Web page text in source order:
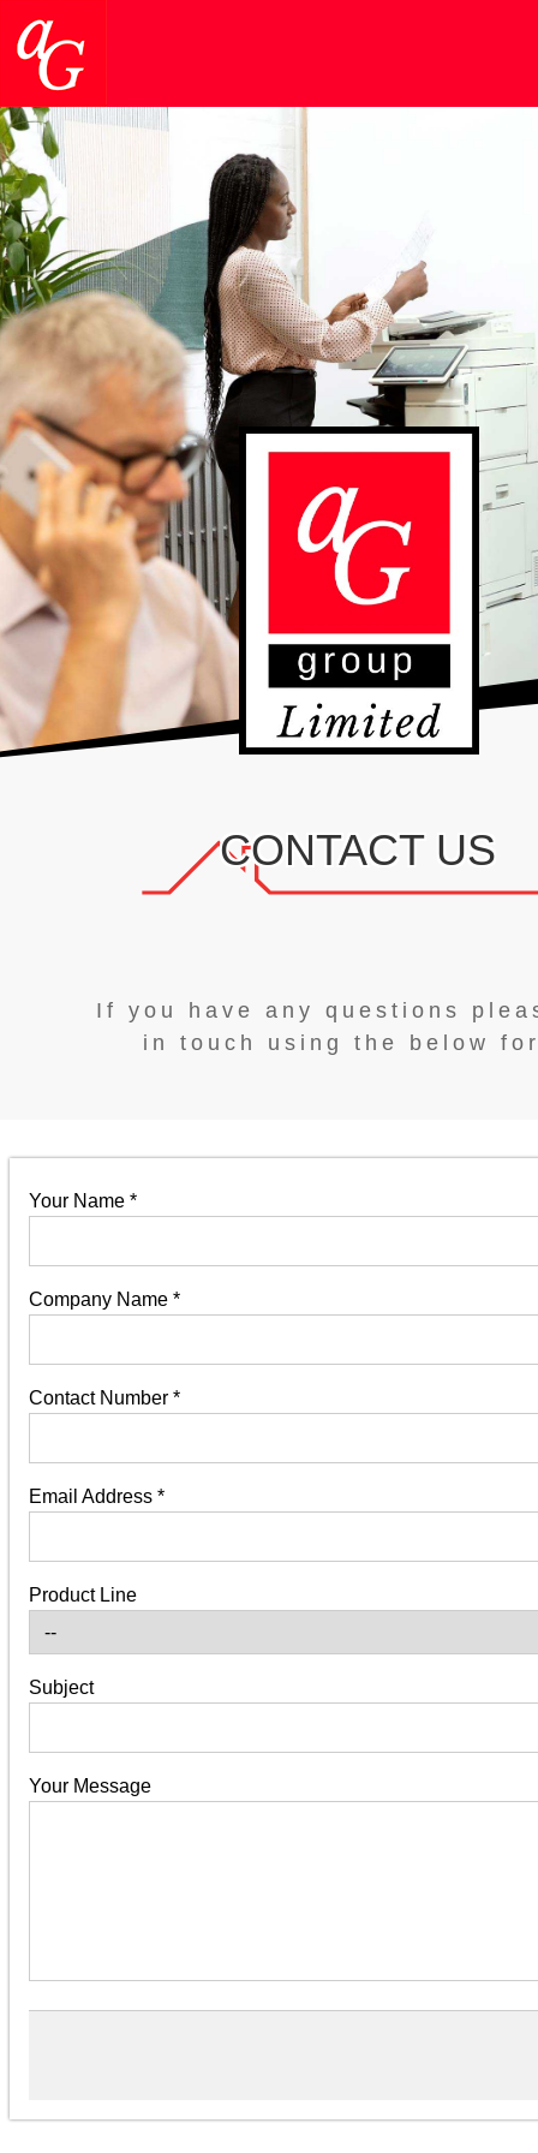
CONTACT US
If you have any questions
in touch using the below
Your Name *
Company Name *
Contact Number *
Email Address *
Product Line
Subject
Your Message